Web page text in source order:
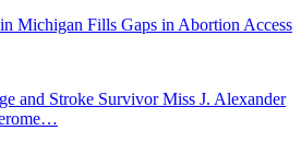
Michigan Fills Gaps in Abortion Access
and Stroke Survivor Miss J. Alexander